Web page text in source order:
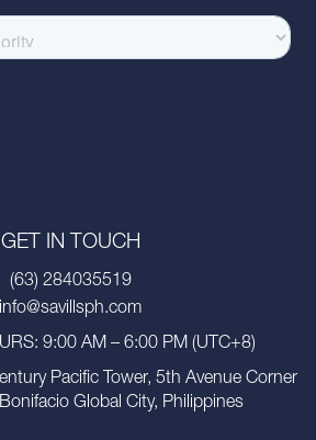
GET IN TOUCH
(63) 284035519
info@savillsph.com
9:00 AM – 6:00 PM (UTC+8)
Pacific Tower, 5th Avenue Corner
Global City, Philippines